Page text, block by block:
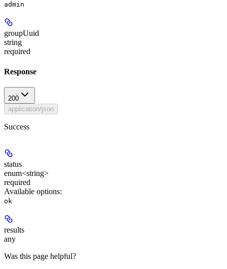
admin
groupUuid
string
required
Response
200
application/json
Success
status
enum<string>
required
Available options:
ok
results
any
Was this page helpful?